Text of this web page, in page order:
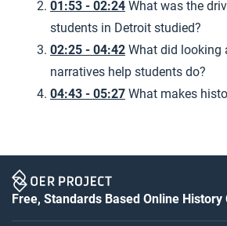
01:53 - 02:24 What was the
students in Detroit studied?
02:25 - 04:42 What did looking
narratives help students do?
04:43 - 05:27 What makes
Free, Standards Based Online History